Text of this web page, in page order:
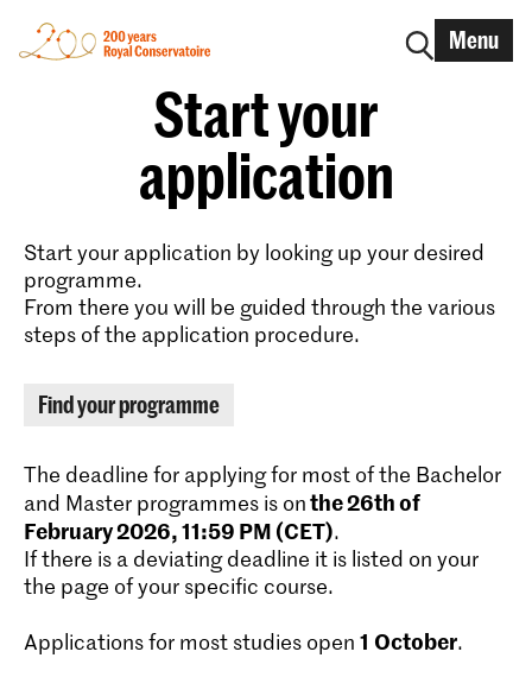
Menu
Start your
application
Start your application by looking up your desired
programme.
From there you will be guided through the various
steps of the application procedure.
Find your programme
The deadline for applying for most of the Bachelor
and Master programmes is onthe 26th of
February 2026, 11:59 PM (CET).
If there is a deviating deadline it is listed on your
the page of your specific course.
Applications for most studies open 1 October.